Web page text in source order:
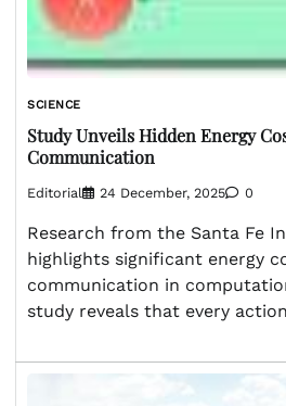
SCIENCE
Study Unveils Hidden Energy
Communication
Editorial 24 December, 2025 0
Research from the Santa Fe
highlights significant energy
communication in
study reveals that every